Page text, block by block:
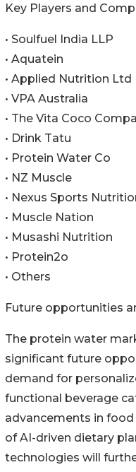
Key Players and
• Soulfuel India LLP
• Aquatein
• Applied Nutrition Ltd
• VPA Australia
• The Vita Coco
• Drink Tatu
• Protein Water Co
• NZ Muscle
• Nexus Sports
• Muscle Nation
• Musashi Nutrition
• Protein2o
• Others
Future opportunities
The protein water
significant future
demand for
functional beverage
advancements in
of AI-driven dietary
technologies will